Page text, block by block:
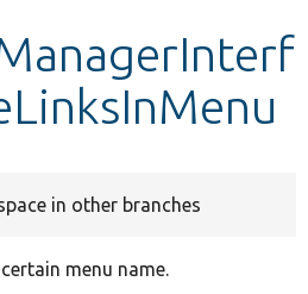
in other branches
menu name.